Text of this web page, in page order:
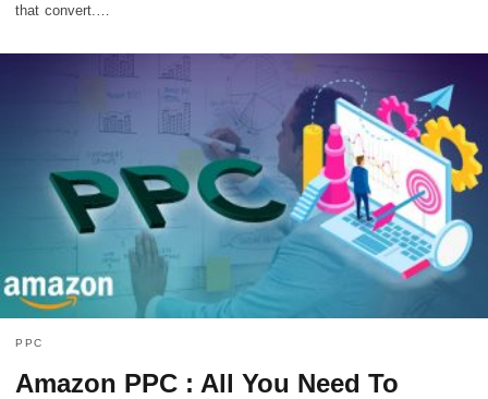
that convert.…
PPC
Amazon PPC : All You Need To